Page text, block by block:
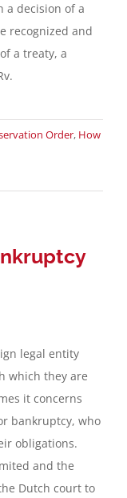
a decision of a
recognized and
a treaty, a
Order, How
legal entity
which they are
it concerns
bankruptcy, who
obligations.
and the
Dutch court to